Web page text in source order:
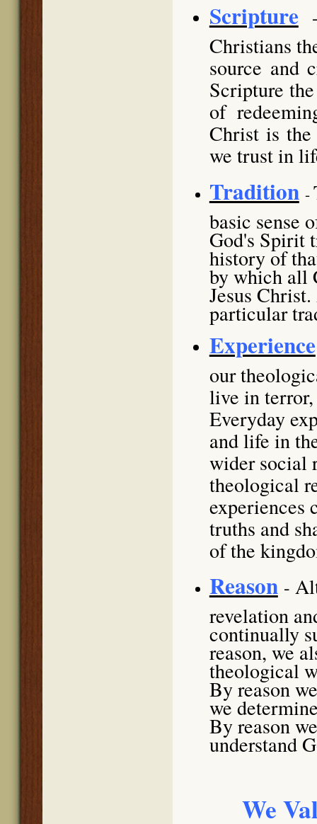
Scripture
Christians
source and
Scripture
of
Christ is
we trust in
Tradition -
basic sense
God's Spirit
history of
by which all
Jesus
particular
Experience
our
live in terror,
Everyday
and life in
wider social
theological
experiences
truths and
of the
Reason -
revelation
continually
reason, we
theological
By reason
we
By reason
understand
We